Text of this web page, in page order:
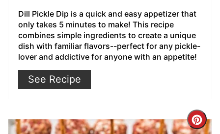
Dill Pickle Dip is a quick and easy appetizer that
only takes 5 minutes to make! This recipe
combines simple ingredients to create a unique
dish with familiar flavors--perfect for any pickle-
lover and addictive for anyone with an appetite!
See Recipe